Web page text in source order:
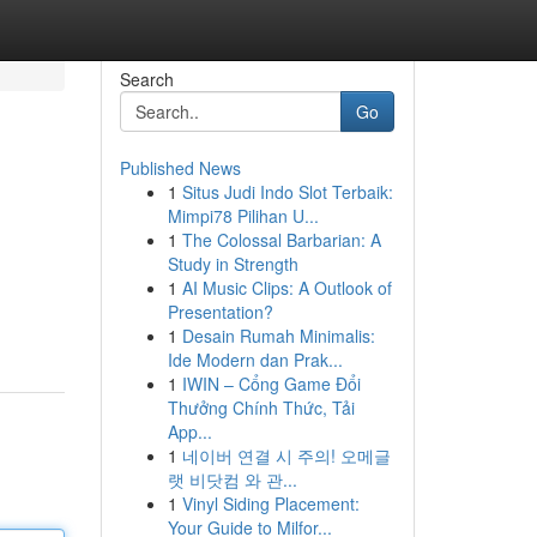
Search
Go
Published News
1 Situs Judi Indo Slot Terbaik:
Mimpi78 Pilihan U...
1 The Colossal Barbarian: A
Study in Strength
1 AI Music Clips: A Outlook of
Presentation?
1 Desain Rumah Minimalis:
Ide Modern dan Prak...
1 IWIN – Cổng Game Đổi
Thưởng Chính Thức, Tải
App...
1 네이버 연결 시 주의! 오메글
랫 비닷컴 와 관...
1 Vinyl Siding Placement:
Your Guide to Milfor...